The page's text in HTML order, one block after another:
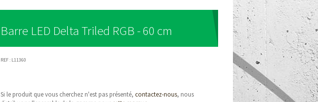
Barre LED Delta Triled RGB - 60 cm
REF : L11360
Si le produit que vous cherchez n'est pas présenté, contactez-nous, nous